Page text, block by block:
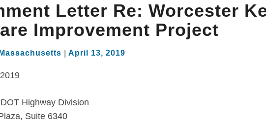
Letter Re: Worcester
Improvement Project
April 13, 2019
Highway Division
Suite 6340